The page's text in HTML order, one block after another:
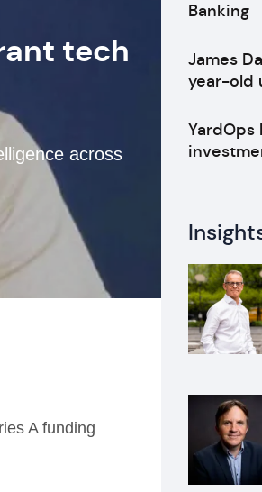
tech
across
A funding
Banking
James
year-old
YardOps